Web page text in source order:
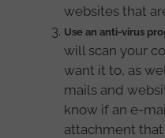
websites that
Use an anti-virus
will scan your
want it to, as
mails and
know if an e-
attachment that